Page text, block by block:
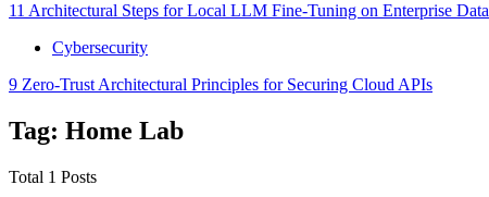
11 Architectural Steps for Local LLM Fine-Tuning on Enterprise Data
Cybersecurity
9 Zero-Trust Architectural Principles for Securing Cloud APIs
Tag: Home Lab
Total 1 Posts